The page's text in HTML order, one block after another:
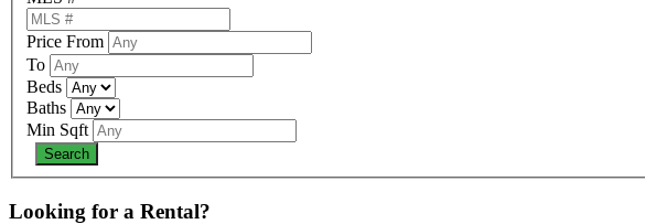
Price From
To
Beds
Baths
Min Sqft
Looking for a Rental?